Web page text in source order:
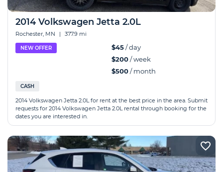
2014 Volkswagen Jetta 2.0L
Rochester, MN | 377.9 mi
NEW OFFER $45/ day
$200/ week
$500/ month
CASH
2014 Volkswagen Jetta 2.0L for rent at the best price in the area. Submit
requests for 2014 Volkswagen Jetta 2.0L rental through booking for the
dates you are interested in.